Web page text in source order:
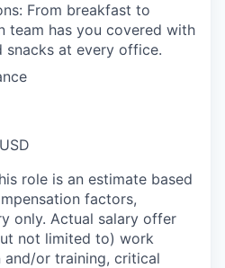
From breakfast to
team has you covered with
snacks at every office.
role is an estimate based
factors,
only. Actual salary offer
not limited to) work
and/or training, critical